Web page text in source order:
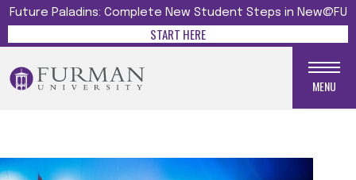
Future Paladins: Complete New Student Steps in New@FU
START HERE
MENU